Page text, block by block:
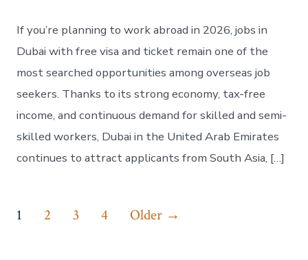
If you’re planning to work abroad in 2026, jobs in
Dubai with free visa and ticket remain one of the
most searched opportunities among overseas job
seekers. Thanks to its strong economy, tax-free
income, and continuous demand for skilled and semi-
skilled workers, Dubai in the United Arab Emirates
continues to attract applicants from South Asia, […]
Posts
1 2 3 4 Older →